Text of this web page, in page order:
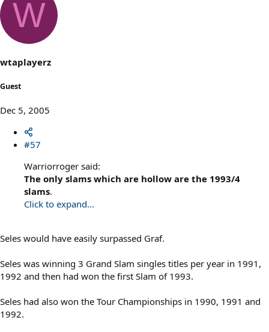
W
wtaplayerz
Guest
Dec 5, 2005
#57
Warriorroger said:
The only slams which are hollow are the 1993/4
slams.
Click to expand...
Seles would have easily surpassed Graf.
Seles was winning 3 Grand Slam singles titles per year in 1991,
1992 and then had won the first Slam of 1993.
Seles had also won the Tour Championships in 1990, 1991 and
1992.